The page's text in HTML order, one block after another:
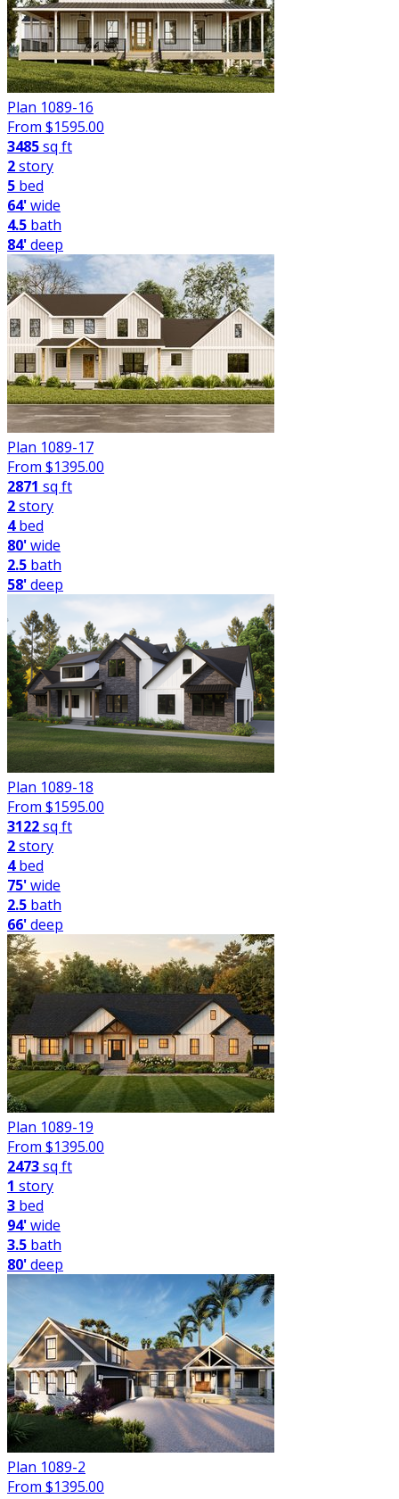
Plan 1089-16
From $1595.00
3485sq ft
2story
5 bed
64'wide
4.5 bath
84'deep
Plan 1089-17
From $1395.00
2871 sq ft
2story
4bed
80'wide
2.5 bath
58'deep
Plan 1089-18
From $1595.00
3122sq ft
2story
4bed
75'wide
2.5 bath
66'deep
Plan 1089-19
From $1395.00
2473sq ft
1 story
3 bed
94'wide
3.5 bath
80'deep
Plan 1089-2
From $1395.00